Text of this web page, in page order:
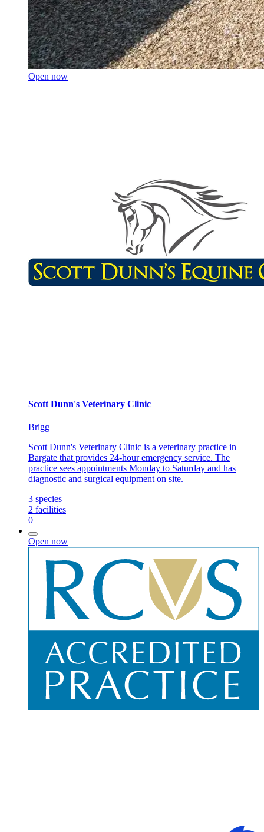
Open now
Scott Dunn's Veterinary Clinic
Brigg
Scott Dunn's Veterinary Clinic is a veterinary practice in
Bargate that provides 24-hour emergency service. The
practice sees appointments Monday to Saturday and has
diagnostic and surgical equipment on site.
3 species
2 facilities
0
Open now